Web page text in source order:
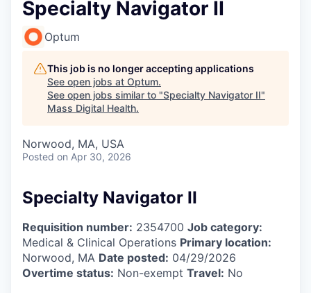
Specialty Navigator II
Optum
This job is no longer accepting applications
See open jobs at Optum.
See open jobs similar to "Specialty Navigator II"
Mass Digital Health.
Norwood, MA, USA
Posted on Apr 30, 2026
Specialty Navigator II
Requisition number: 2354700 Job category:
Medical & Clinical Operations Primary location:
Norwood, MA Date posted: 04/29/2026
Overtime status: Non-exempt Travel: No